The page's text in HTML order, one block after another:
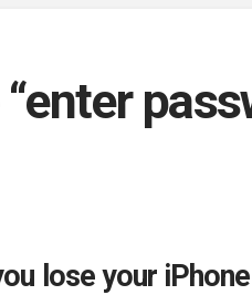
lose your iPhone